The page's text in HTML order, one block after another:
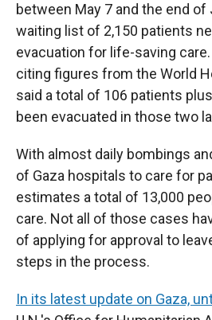
between May 7 and the end of
waiting list of 2,150 patients
evacuation for life-saving
citing figures from the World
said a total of 106 patients
been evacuated in those two
With almost daily bombings
of Gaza hospitals to care for
estimates a total of 13,000
care. Not all of those cases
of applying for approval to
steps in the process.
In its latest update on Gaza,